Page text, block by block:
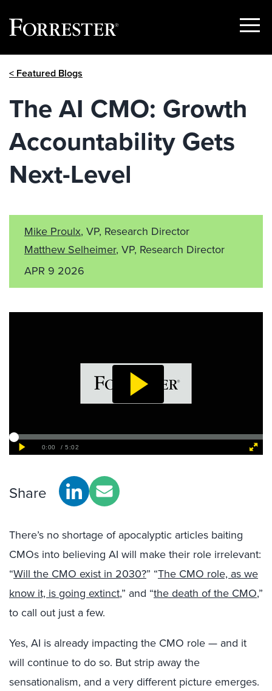
Show
< Featured Blogs
The AI CMO: Growth
Accountability Gets
Next-Level
Mike Proulx, VP, Research Director
Matthew Selheimer, VP, Research Director
APR 9 2026
Share
There’s no shortage of apocalyptic articles baiting
CMOs into believing AI will make their role irrelevant:
“Will the CMO exist in 2030?” “The CMO role, as we
know it, is going extinct,” and “the death of the CMO,”
to call out just a few.
Yes, AI is already impacting the CMO role — and it
will continue to do so. But strip away the
sensationalism, and a very different picture emerges.